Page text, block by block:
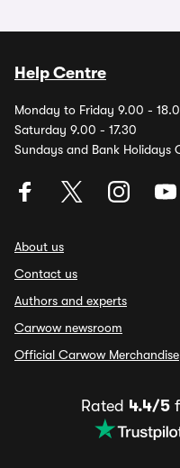
Help Centre
Monday to Friday 9.00 -
Saturday 9.00 - 17.30
Sundays and Bank Holidays
About us
Contact us
Authors and experts
Carwow newsroom
Official Carwow Merchandise
Rated 4.4/5